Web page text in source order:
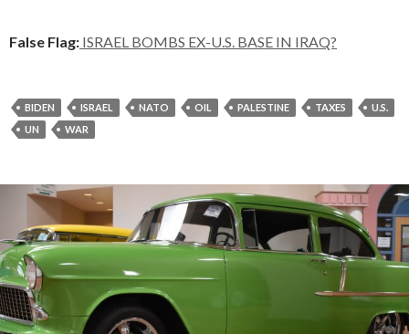
False Flag: ISRAEL BOMBS EX-U.S. BASE IN IRAQ?
BIDEN ISRAEL NATO OIL PALESTINE TAXES
U.S.
UN
WAR